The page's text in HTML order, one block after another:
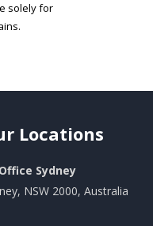
solely for
Locations
Sydney
NSW 2000, Australia